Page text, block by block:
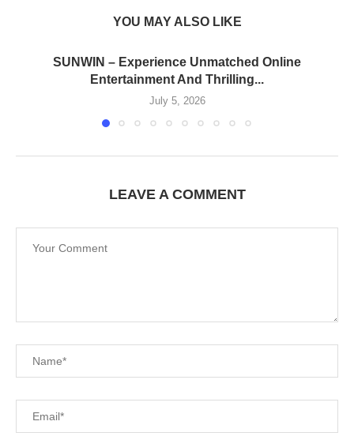
YOU MAY ALSO LIKE
SUNWIN – Experience Unmatched Online
Entertainment And Thrilling...
July 5, 2026
LEAVE A COMMENT